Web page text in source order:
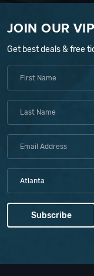
JOIN OUR
Get best deals & free
Atlanta